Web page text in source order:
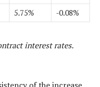
5.75% -0.08%
interest rates.
of the increase